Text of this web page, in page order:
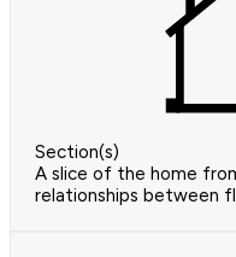
Section(s)
A slice of the home
relationships between